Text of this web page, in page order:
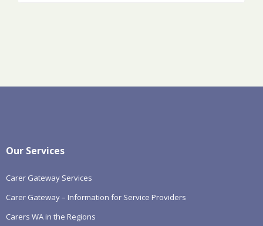
Our Services
Carer Gateway Services
Carer Gateway – Information for Service Providers
Carers WA in the Regions